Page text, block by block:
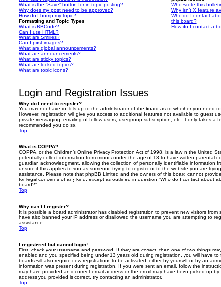
What is the “Save” button for in topic posting?
Why does my post need to be approved?
How do I bump my topic?
Formatting and Topic Types
What is BBCode?
Can I use HTML?
What are Smilies?
Can I post images?
What are global announcements?
What are announcements?
What are sticky topics?
What are locked topics?
What are topic icons?
Who wrote this
Why isn’t X feature
Who do I contact
this board?
How do I contact a
Login and Registration Issues
Why do I need to register?
You may not have to, it is up to the administrator of the board as to whether you need
However; registration will give you access to additional features not available to guest
private messaging, emailing of fellow users, usergroup subscription, etc. It only takes a
recommended you do so.
Top
What is COPPA?
COPPA, or the Children’s Online Privacy Protection Act of 1998, is a law in the United
potentially collect information from minors under the age of 13 to have written parental
guardian acknowledgment, allowing the collection of personally identifiable information
unsure if this applies to you as someone trying to register or to the website you are
assistance. Please note that phpBB Limited and the owners of this board cannot
for legal concerns of any kind, except as outlined in question “Who do I contact about
board?”.
Top
Why can’t I register?
It is possible a board administrator has disabled registration to prevent new visitors from
have also banned your IP address or disallowed the username you are attempting to
assistance.
Top
I registered but cannot login!
First, check your username and password. If they are correct, then one of two things
enabled and you specified being under 13 years old during registration, you will have to
boards will also require new registrations to be activated, either by yourself or by an
information was present during registration. If you were sent an email, follow the
may have provided an incorrect email address or the email may have been picked up
address you provided is correct, try contacting an administrator.
Top